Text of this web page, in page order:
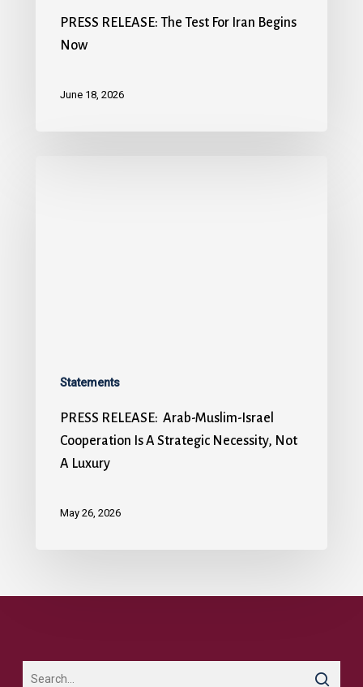
PRESS RELEASE: The Test For Iran Begins
Now
June 18, 2026
Statements
PRESS RELEASE: Arab-Muslim-Israel
Cooperation Is A Strategic Necessity, Not
A Luxury
May 26, 2026